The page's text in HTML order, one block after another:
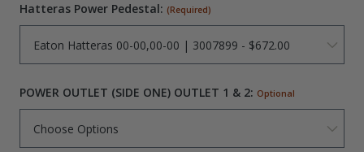
Hatteras Power Pedestal: (Required)
POWER OUTLET (SIDE ONE) OUTLET 1 & 2: Optional